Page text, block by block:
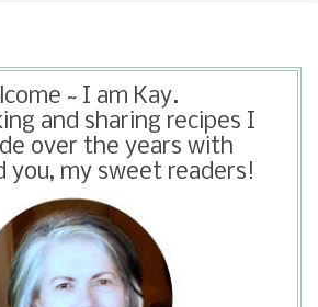
~ I am Kay.
and sharing recipes I
over the years with
you, my sweet readers!